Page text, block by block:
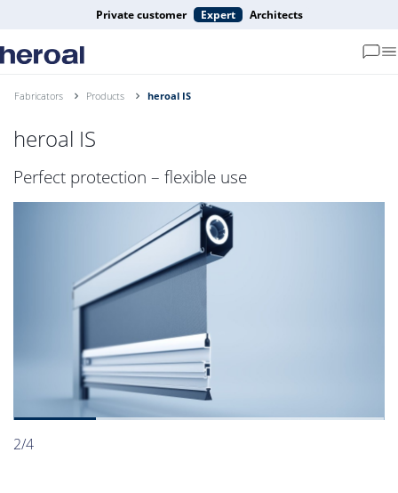
Private customer Expert Architects
Fabricators Products heroal IS
heroal IS
Perfect protection – flexible use
2/4